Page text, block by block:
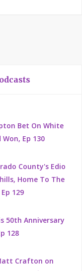
Bet On White
Ep 130
County's Edio
Home To The
129
50th Anniversary
128
Crafton on